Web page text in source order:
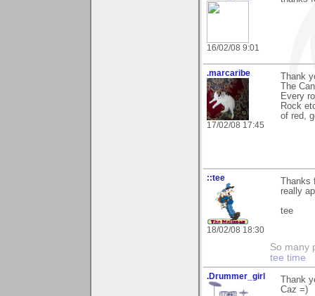
16/02/08 9:01
.marcaribe
17/02/08 17:45
Thank
The
Every
Rock
of red,
::tee
18/02/08 18:30
really
tee
So many
tee time
.Drummer_girl
Thank
Caz =)